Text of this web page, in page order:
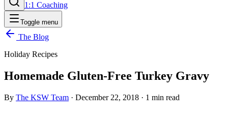
1:1 Coaching
Toggle menu
The Blog
Holiday Recipes
Homemade Gluten-Free Turkey Gravy
By The KSW Team · December 22, 2018 · 1 min read